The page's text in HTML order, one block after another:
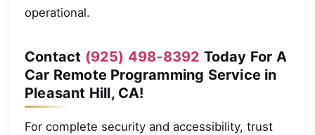
operational.
Contact (925) 498-8392 Today For A
Car Remote Programming Service in
Pleasant Hill, CA!
For complete security and accessibility, trust